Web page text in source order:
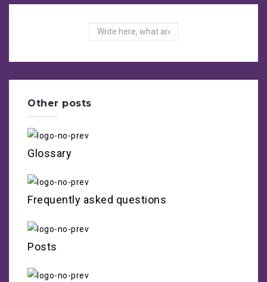
Search
Other posts
Glossary
Frequently asked questions
Posts